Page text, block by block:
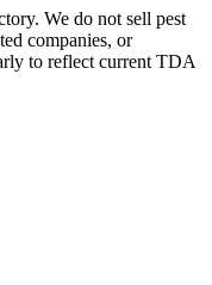
We do not sell pest
companies, or
to reflect current TDA